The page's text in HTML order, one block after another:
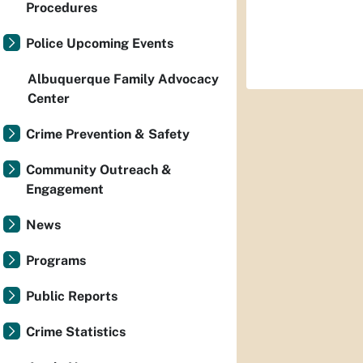
Procedures
Police Upcoming Events
Albuquerque Family Advocacy
Center
Crime Prevention & Safety
Community Outreach &
Engagement
News
Programs
Public Reports
Crime Statistics